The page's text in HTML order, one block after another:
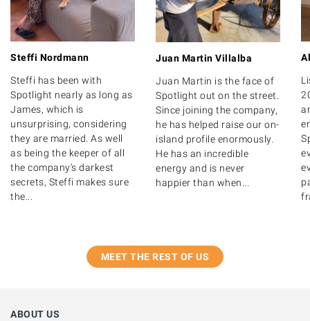
Steffi Nordmann
Steffi has been with
Spotlight nearly as long as
James, which is
unsurprising, considering
they are married. As well
as being the keeper of all
the company's darkest
secrets, Steffi makes sure
the...
Juan Martin Villalba
Juan Martin is the face of
Spotlight out on the street.
Since joining the company,
he has helped raise our on-
island profile enormously.
He has an incredible
energy and is never
happier than when...
MEET THE REST OF US
ABOUT US